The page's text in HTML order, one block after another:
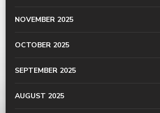
NOVEMBER 2025
OCTOBER 2025
SEPTEMBER 2025
AUGUST 2025